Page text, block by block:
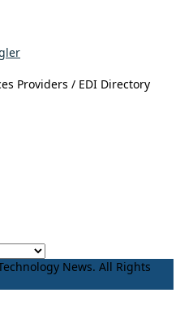
Providers / EDI Directory
News. All Rights